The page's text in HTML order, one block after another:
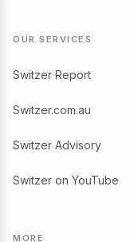
OUR SERVICES
Switzer Report
Switzer.com.au
Switzer Advisory
Switzer on YouTube
MORE